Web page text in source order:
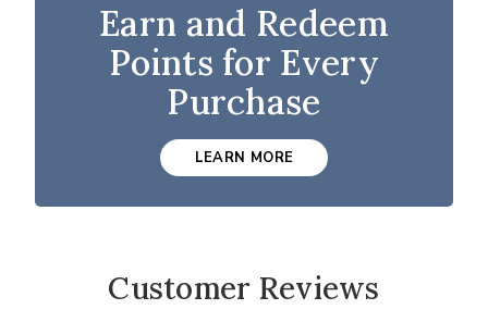
Earn and Redeem
Points for Every
Purchase
LEARN MORE
Customer Reviews